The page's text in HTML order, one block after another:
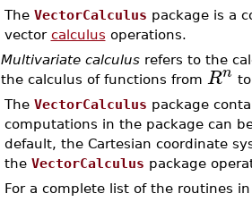
The VectorCalculus package is a
vector calculus operations.
Multivariate calculusrefers to the
the calculus of functions from Rn to
The VectorCalculus package
computations in the package can
default, the Cartesian coordinate
the VectorCalculus package
For a complete list of the routines